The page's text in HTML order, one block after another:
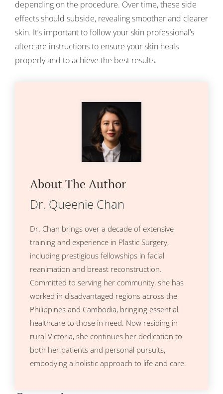
depending on the procedure. Over time, these side
effects should subside, revealing smoother and clearer
skin. It’s important to follow your skin professional’s
aftercare instructions to ensure your skin heals
properly and to achieve the best results.
About The Author
Dr. Queenie Chan
Dr. Chan brings over a decade of extensive
training and experience in Plastic Surgery,
including prestigious fellowships in facial
reanimation and breast reconstruction.
Committed to serving her community, she has
worked in disadvantaged regions across the
Philippines and Cambodia, bringing essential
healthcare to those in need. Now residing in
rural Victoria, she continues her dedication to
both her patients and personal pursuits,
embodying a holistic approach to life and care.